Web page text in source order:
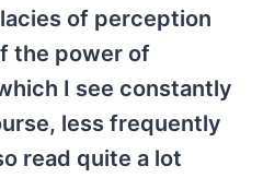
of perception
the power of
I see constantly
less frequently
read quite a lot